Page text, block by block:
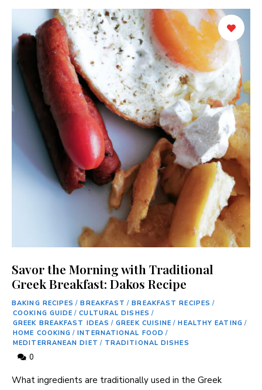
Savor the Morning with Traditional
Greek Breakfast: Dakos Recipe
BAKING RECIPES / BREAKFAST / BREAKFAST RECIPES /
COOKING GUIDE / CULTURAL DISHES /
GREEK BREAKFAST IDEAS / GREEK CUISINE / HEALTHY EATING /
HOME COOKING / INTERNATIONAL FOOD /
MEDITERRANEAN DIET / TRADITIONAL DISHES
0
What⁢ ingredients are‌ traditionally used in the Greek